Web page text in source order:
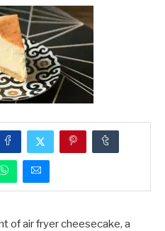
of air fryer cheesecake, a